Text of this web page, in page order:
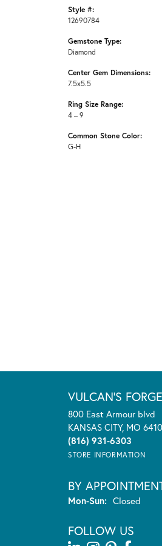
Style #:
12690784
Gemstone Type:
Diamond
Center Gem Dimensions:
7.5x5.5
Ring Size Range:
4 – 9
Common Stone Color:
G-H
VULCAN'S
800 East Armour blvd
KANSAS CITY, MO
(816) 931-6303
STORE INFORMATION
BY
Mon-Sun:Monday -
Closed
FOLLOW US